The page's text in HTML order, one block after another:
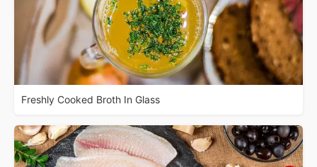
Freshly Cooked Broth In Glass